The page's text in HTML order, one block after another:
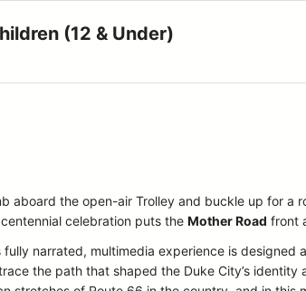
(12 & Under)
aboard the open-air Trolley and buckle up for a
celebration puts the Mother Road front
fully narrated, multimedia experience is
the path that shaped the Duke City’s